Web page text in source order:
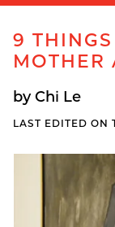
navigation
9
MOTHER
by Chi Le
LAST EDITED ON